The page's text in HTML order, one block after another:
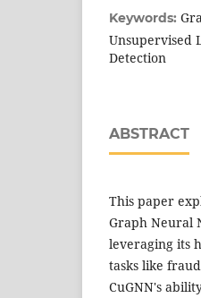
Keywords:
Unsupervised
Detection
ABSTRACT
This paper
Graph Neural
leveraging its
tasks like
CuGNN's